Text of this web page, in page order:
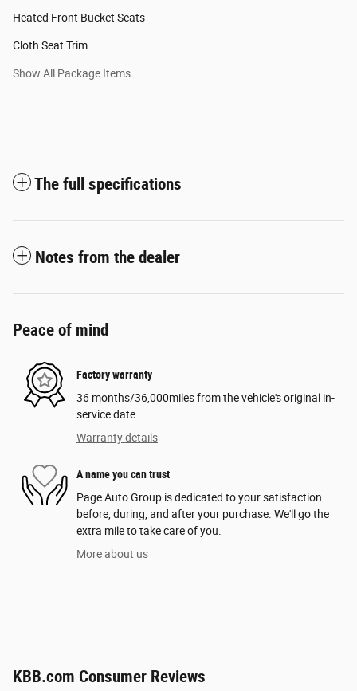
Heated Front Bucket Seats
Cloth Seat Trim
Show All Package Items
The full specifications
Notes from the dealer
Peace of mind
Factory warranty
36 months/36,000miles from the vehicle's original in-
service date
Warranty details
A name you can trust
Page Auto Group is dedicated to your satisfaction
before, during, and after your purchase. We'll go the
extra mile to take care of you.
More about us
KBB.com Consumer Reviews